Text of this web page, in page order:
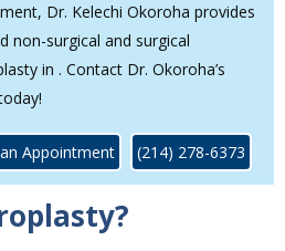
Dr. Kelechi Okoroha provides
non-surgical and surgical
in . Contact Dr. Okoroha’s
Appointment (214) 278-6373